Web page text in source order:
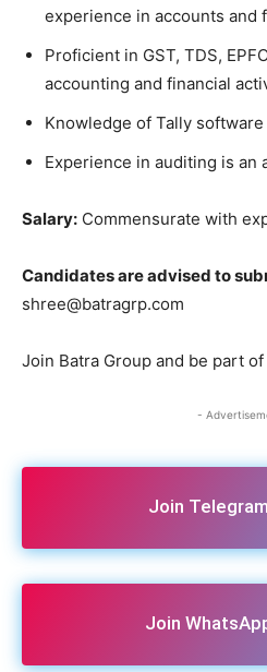
experience in accounts and
Proficient in GST, TDS,
accounting and financial
Knowledge of Tally software
Experience in auditing is an
Salary: Commensurate with
Candidates are advised to
shree@batragrp.com
Join Batra Group and be part
-
Join
Join